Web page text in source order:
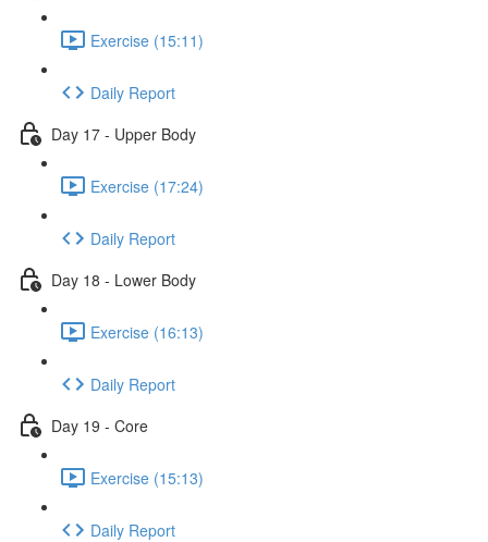
Exercise (15:11)
Daily Report
Day 17 - Upper Body
Exercise (17:24)
Daily Report
Day 18 - Lower Body
Exercise (16:13)
Daily Report
Day 19 - Core
Exercise (15:13)
Daily Report